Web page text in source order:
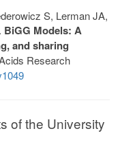
S, Lerman JA,
BiGG Models: A
and sharing
Research
of the University